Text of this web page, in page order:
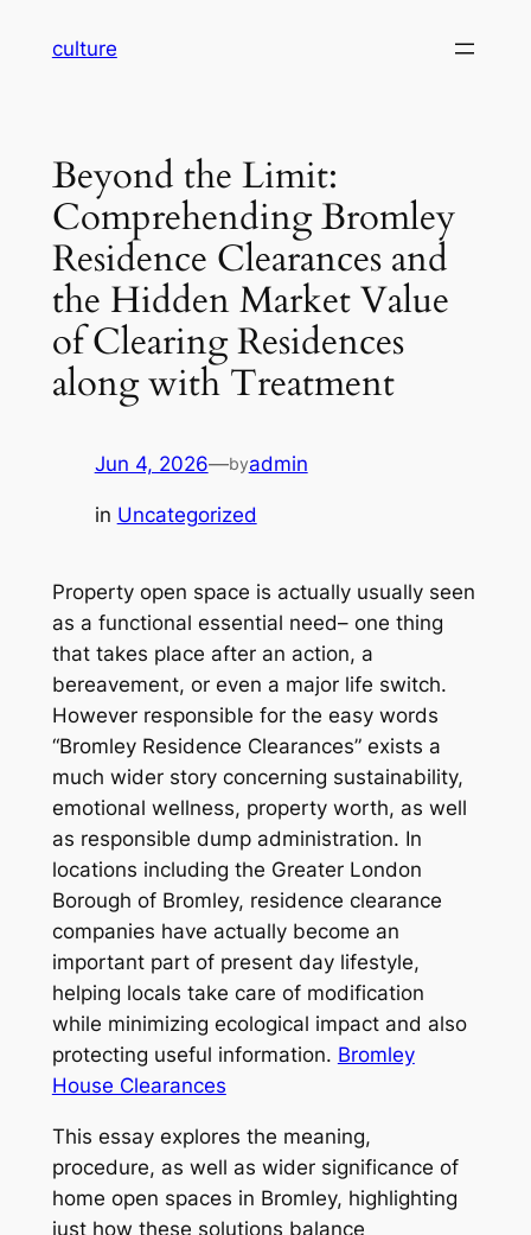
culture
Beyond the Limit:
Comprehending Bromley
Residence Clearances and
the Hidden Market Value
of Clearing Residences
along with Treatment
Jun 4, 2026—byadmin
in Uncategorized
Property open space is actually usually seen
as a functional essential need– one thing
that takes place after an action, a
bereavement, or even a major life switch.
However responsible for the easy words
“Bromley Residence Clearances” exists a
much wider story concerning sustainability,
emotional wellness, property worth, as well
as responsible dump administration. In
locations including the Greater London
Borough of Bromley, residence clearance
companies have actually become an
important part of present day lifestyle,
helping locals take care of modification
while minimizing ecological impact and also
protecting useful information. Bromley
House Clearances
This essay explores the meaning,
procedure, as well as wider significance of
home open spaces in Bromley, highlighting
just how these solutions balance